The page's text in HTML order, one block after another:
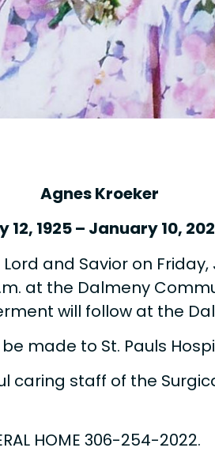
Agnes Kroeker
12, 1925 – January 10,
and Savior on Friday,
at the Dalmeny
will follow at the
made to St. Pauls
staff of the
HOME 306-254-2022.